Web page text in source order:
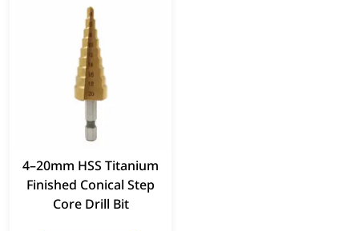
4–20mm HSS Titanium
Finished Conical Step
Core Drill Bit